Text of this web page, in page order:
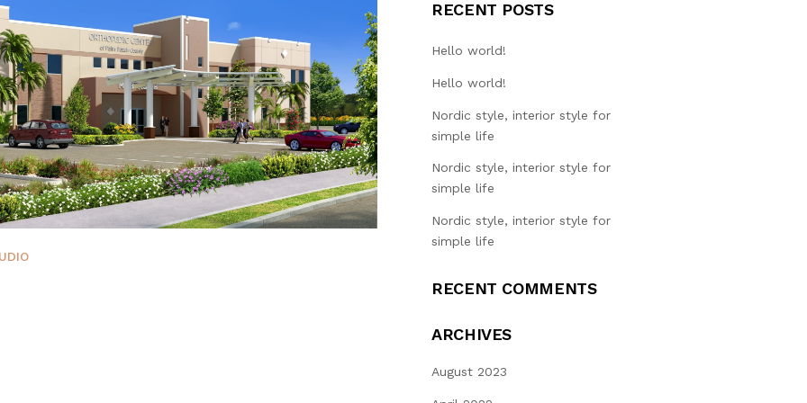
RECENT POSTS
Hello world!
Hello world!
Nordic style, interior style for
simple life
Nordic style, interior style for
simple life
Nordic style, interior style for
simple life
RECENT COMMENTS
ARCHIVES
August 2023